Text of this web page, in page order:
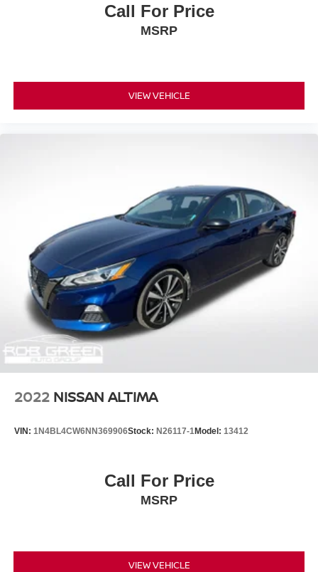
Call For Price
MSRP
VIEW VEHICLE
2022 NISSAN ALTIMA
VIN: 1N4BL4CW6NN369906Stock: N26117-1Model: 13412
Call For Price
MSRP
VIEW VEHICLE